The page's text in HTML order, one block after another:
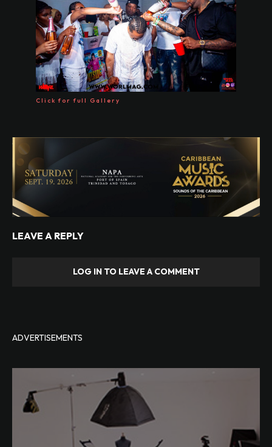
Click for full Gallery
LEAVE A REPLY
LOG IN TO LEAVE A COMMENT
ADVERTISEMENTS